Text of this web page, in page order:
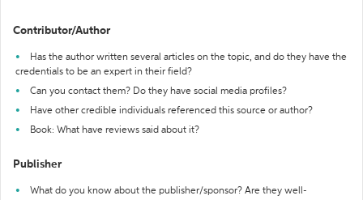
Contributor/Author
Has the author written several articles on the topic, and do they have the
credentials to be an expert in their field?
Can you contact them? Do they have social media profiles?
Have other credible individuals referenced this source or author?
Book: What have reviews said about it?
Publisher
What do you know about the publisher/sponsor? Are they well-